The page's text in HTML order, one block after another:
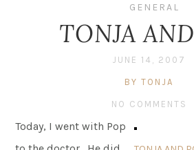
GENERAL
TONJA
JUNE 14, 2007
BY TONJA
NO COMMENTS
Today, I went with Pop